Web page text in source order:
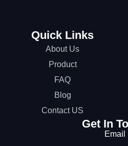
Quick Links
About Us
Product
FAQ
Blog
Contact US
Get In
Email